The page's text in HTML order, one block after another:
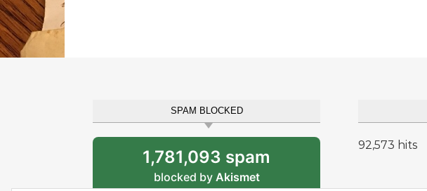
SPAM BLOCKED
1,781,093 spam
blocked by Akismet
92,573 hits